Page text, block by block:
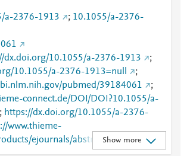
a-2376-1913 ; 10.1055/a-2376-
dx.doi.org/10.1055/a-2376-1913
;
10.1055/a-2376-1913=null
;
pubmed/39184061
;
connect.de/DOI/DOI?10.1055/a-
; https://dx.doi.org/10.1055/a-2376-
www.thieme-
ejournals/abstract/10.1055/a-
Show more